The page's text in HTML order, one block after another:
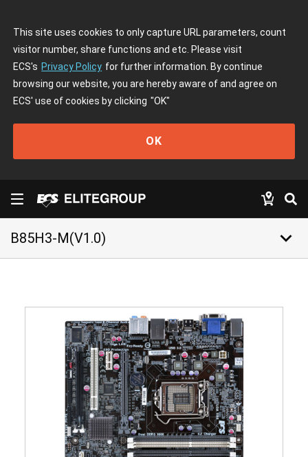
This site uses cookies to only capture URL parameters, count
visitor number, share functions and etc. Please visit
ECS's Privacy Policy for further information. By continue
browsing our website, you are hereby aware of and agree on
ECS' use of cookies by clicking "OK"
OK
B85H3-M(V1.0) keyboard_arrow_down